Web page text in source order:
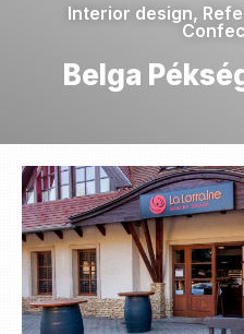
Interior design,
Belga